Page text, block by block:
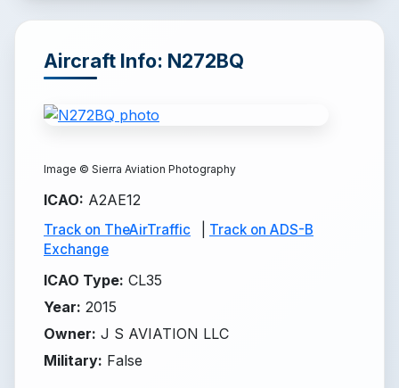
Aircraft Info: N272BQ
Image © Sierra Aviation Photography
ICAO: A2AE12
Track on TheAirTraffic
Track on ADS-B
Exchange
ICAO Type: CL35
Year: 2015
Owner: J S AVIATION LLC
Military: False